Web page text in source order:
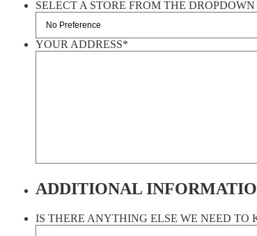
SELECT A STORE FROM THE
YOUR ADDRESS*
ADDITIONAL
IS THERE ANYTHING ELSE WE NEED TO